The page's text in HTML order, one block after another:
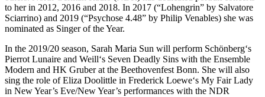
to her in 2012, 2016 and 2018. In 2017 (“Lohengrin” by Salvatore
Sciarrino) and 2019 (“Psychose 4.48” by Philip Venables) she was
nominated as Singer of the Year.
In the 2019/20 season, Sarah Maria Sun will perform Schönberg‘s
Pierrot Lunaire and Weill‘s Seven Deadly Sins with the Ensemble
Modern and HK Gruber at the Beethovenfest Bonn. She will also
sing the role of Eliza Doolittle in Frederick Loewe‘s My Fair Lady
in New Year’s Eve/New Year’s performances with the NDR